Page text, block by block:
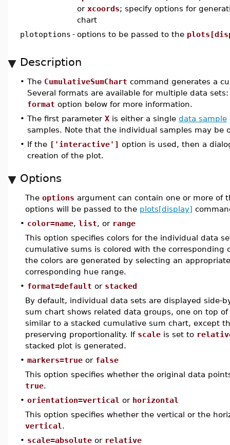
or xcoords; specify options for
chart
plotoptions - options to be passed to the
Description
• The CumulativeSumChart command generates a
Several formats are available for multiple data
format option below for more information.
• The first parameter X is either a single data sample
samples. Note that the individual samples may be
• If the ['interactive'] option is used, then a
creation of the plot.
Options
The options argument can contain one or more of
options will be passed to the plots[display]
• color=name, list, or range
This option specifies colors for the individual data
cumulative sums is colored with the corresponding
the colors are generated by selecting an
corresponding hue range.
• format=default or stacked
By default, individual data sets are displayed side-
sum chart shows related data groups, one on top
similar to a stacked cumulative sum chart, except
preserving proportionality. If scale is set to
stacked plot is generated.
• markers=true or false
This option specifies whether the original data
true.
• orientation=vertical or horizontal
This option specifies whether the vertical or the
vertical .
• scale=absolute or relative